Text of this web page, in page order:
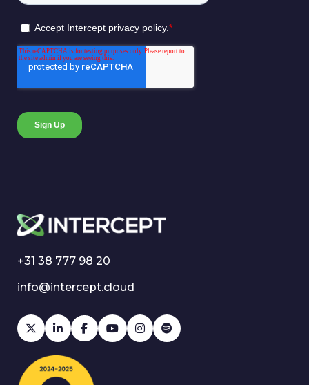
+31 38 777 98 20
info@intercept.cloud